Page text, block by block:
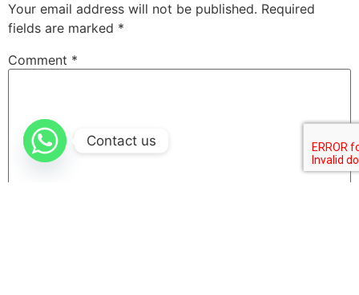
Your email address will not be published. Required
fields are marked *
Comment *
Contact us